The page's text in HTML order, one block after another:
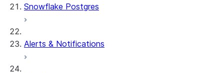
Snowflake Postgres
Alerts & Notifications